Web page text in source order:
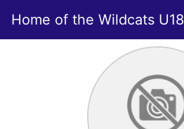
Home of the Wildcats U18